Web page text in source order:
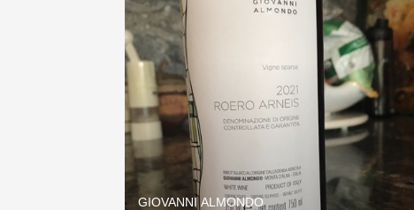
GIOVANNI ALMONDO